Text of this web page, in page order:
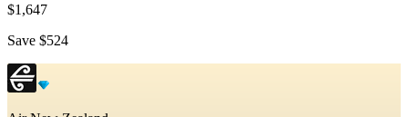
$1,647
Save $524